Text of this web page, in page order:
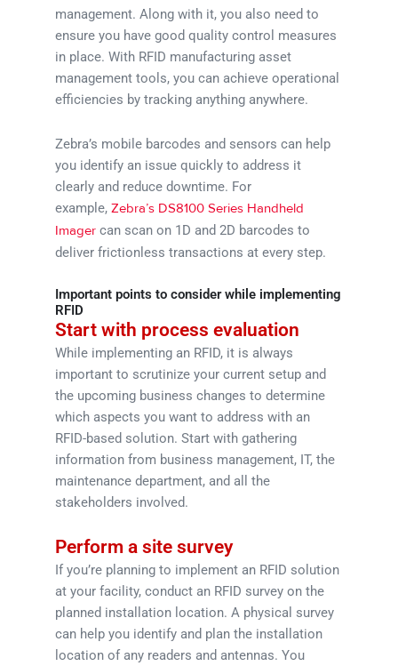
management. Along with it, you also need to
ensure you have good quality control measures
in place. With RFID manufacturing asset
management tools, you can achieve operational
efficiencies by tracking anything anywhere.
Zebra’s mobile barcodes and sensors can help
you identify an issue quickly to address it
clearly and reduce downtime. For
example,Zebra’s DS8100 Series Handheld
Imager can scan on 1D and 2D barcodes to
deliver frictionless transactions at every step.
Important points to consider while implementing
RFID
Start with process evaluation
While implementing an RFID, it is always
important to scrutinize your current setup and
the upcoming business changes to determine
which aspects you want to address with an
RFID-based solution. Start with gathering
information from business management, IT, the
maintenance department, and all the
stakeholders involved.
Perform a site survey
If you’re planning to implement an RFID solution
at your facility, conduct an RFID survey on the
planned installation location. A physical survey
can help you identify and plan the installation
location of any readers and antennas. You